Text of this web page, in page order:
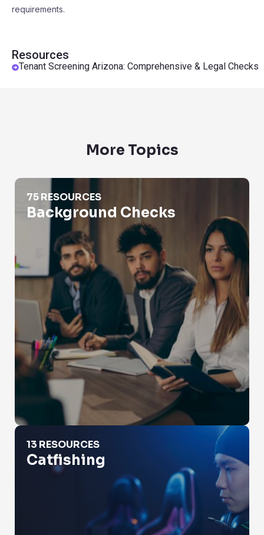
Resources
Tenant Screening Arizona: Comprehensive & Legal Checks
requirements.
More Topics
Background Checks
75 RESOURCES
Background Checks
Catfishing
13 RESOURCES
Catfishing